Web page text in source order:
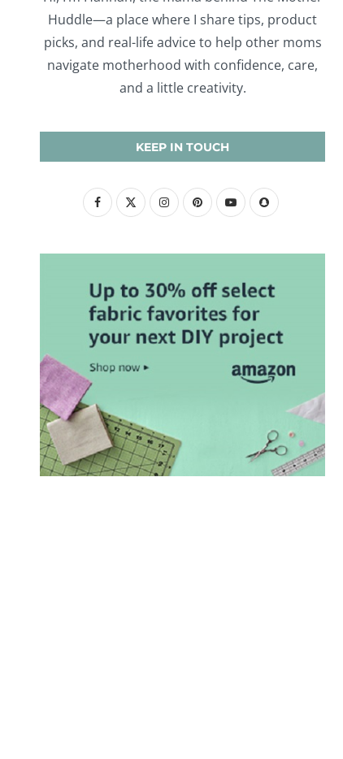
Huddle—a place where I share tips, product
picks, and real-life advice to help other moms
navigate motherhood with confidence, care,
and a little creativity.
KEEP IN TOUCH